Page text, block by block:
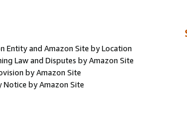
Entity and Amazon Site by Location
Law and Disputes by Amazon Site
by Amazon Site
Notice by Amazon Site